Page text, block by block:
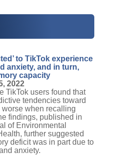
to TikTok experience
anxiety, and in turn,
capacity
2022
TikTok users found that
tendencies toward
when recalling
findings, published in
of Environmental
further suggested
deficit was in part due to
anxiety.